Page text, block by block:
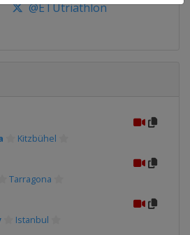
@ETUtriathlon
Kitzbühel
Tarragona
Istanbul